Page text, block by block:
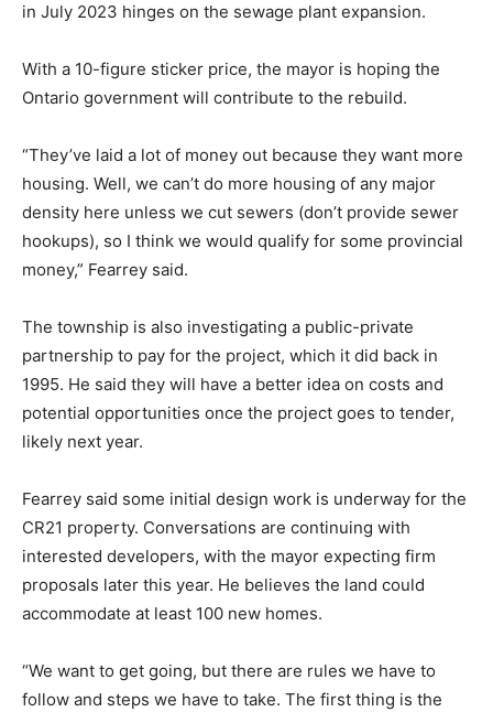
in July 2023 hinges on the sewage plant expansion.
With a 10-figure sticker price, the mayor is hoping the
Ontario government will contribute to the rebuild.
“They’ve laid a lot of money out because they want more
housing. Well, we can’t do more housing of any major
density here unless we cut sewers (don’t provide sewer
hookups), so I think we would qualify for some provincial
money,” Fearrey said.
The township is also investigating a public-private
partnership to pay for the project, which it did back in
1995. He said they will have a better idea on costs and
potential opportunities once the project goes to tender,
likely next year.
Fearrey said some initial design work is underway for the
CR21 property. Conversations are continuing with
interested developers, with the mayor expecting firm
proposals later this year. He believes the land could
accommodate at least 100 new homes.
“We want to get going, but there are rules we have to
follow and steps we have to take. The first thing is the